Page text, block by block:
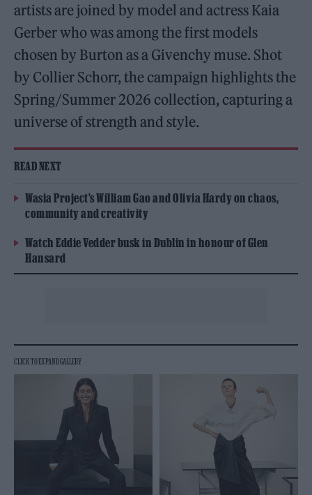
artists are joined by model and actress Kaia
Gerber who was among the first models
chosen by Burton as a Givenchy muse. Shot
by Collier Schorr, the campaign highlights the
Spring/Summer 2026 collection, capturing a
universe of strength and style.
READ NEXT
Wasia Project’s William Gao and Olivia Hardy on chaos,
community and creativity
Watch Eddie Vedder busk in Dublin in honour of Glen
Hansard